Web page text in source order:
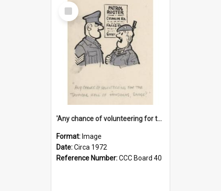
Select
Item
'Any chance of volunteering for the tropical hell of Honduras, Sarge?'
Format: Image
Date:Circa 1972
Reference Number:CCC Board 40